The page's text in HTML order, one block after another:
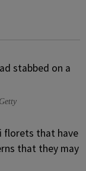
florets that have
that they may